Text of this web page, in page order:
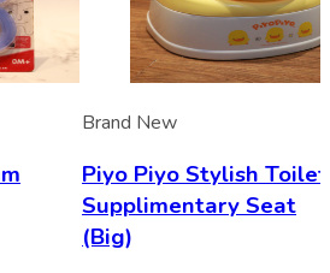
Brand New
Piyo Piyo Stylish Toilet
Supplimentary Seat
(Big)